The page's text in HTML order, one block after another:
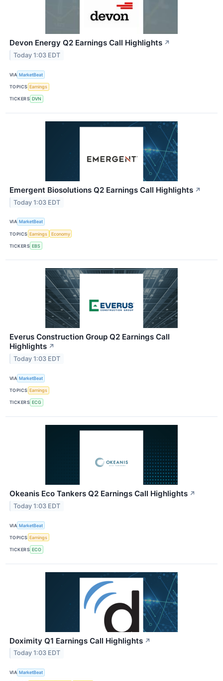
Devon Energy Q2 Earnings Call Highlights ↗
Today 1:03 EDT
VIA MarketBeat
TOPICS Earnings
TICKERS DVN
Emergent Biosolutions Q2 Earnings Call Highlights ↗
Today 1:03 EDT
VIA MarketBeat
TOPICS Earnings Economy
TICKERS EBS
Everus Construction Group Q2 Earnings Call
Highlights ↗
Today 1:03 EDT
VIA MarketBeat
TOPICS Earnings
TICKERS ECG
Okeanis Eco Tankers Q2 Earnings Call Highlights ↗
Today 1:03 EDT
VIA MarketBeat
TOPICS Earnings
TICKERS ECO
Doximity Q1 Earnings Call Highlights ↗
Today 1:03 EDT
VIA MarketBeat